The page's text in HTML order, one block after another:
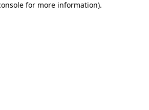
for more information).